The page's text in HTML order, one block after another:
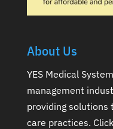
About Us
YES Medical
management
providing solutions
care practices.